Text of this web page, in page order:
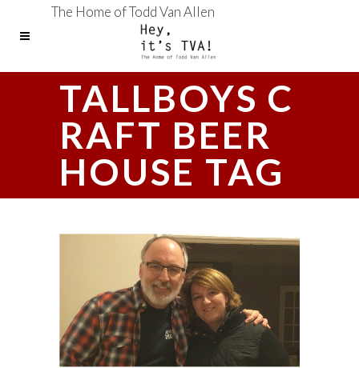
The Home of Todd Van Allen
TALLBOYS C
RAFT BEER
HOUSE TAG